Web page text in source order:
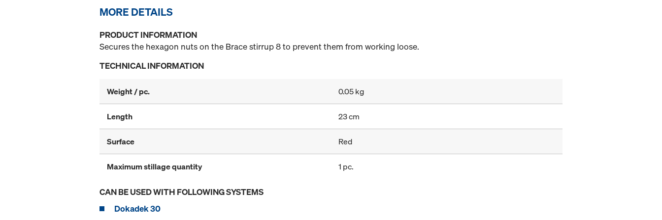
MORE DETAILS
PRODUCT INFORMATION
Secures the hexagon nuts on the Brace stirrup 8 to prevent them from working loose.
TECHNICAL INFORMATION
Weight / pc. 0.05 kg
Length 23 cm
Surface Red
Maximum stillage quantity 1 pc.
CAN BE USED WITH FOLLOWING SYSTEMS
Dokadek 30